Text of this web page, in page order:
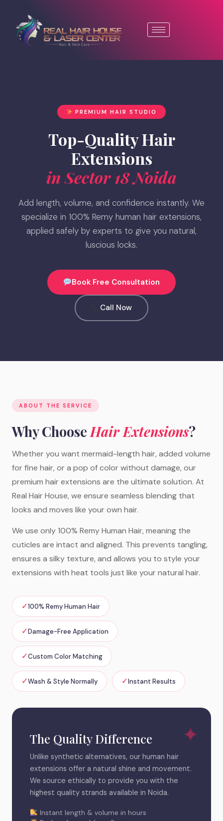
PREMIUM HAIR STUDIO
Top-Quality Hair
Extensions
in Sector 18 Noida
Add length, volume, and confidence instantly. We
specialize in 100% Remy human hair extensions,
applied safely by experts to give you natural,
luscious locks.
Book Free Consultation
Call Now
ABOUT THE SERVICE
Why Choose Hair Extensions?
Whether you want mermaid-length hair, added volume
for fine hair, or a pop of color without damage, our
premium hair extensions are the ultimate solution. At
Real Hair House, we ensure seamless blending that
looks and moves like your own hair.
We use only 100% Remy Human Hair, meaning the
cuticles are intact and aligned. This prevents tangling,
ensures a silky texture, and allows you to style your
extensions with heat tools just like your natural hair.
✓100% Remy Human Hair
✓Damage-Free Application
✓Custom Color Matching
✓Wash & Style Normally ✓Instant Results
The Quality Difference
Unlike synthetic alternatives, our human hair
extensions offer a natural shine and movement.
We source ethically to provide you with the
highest quality strands available in Noida.
Instant length & volume in hours